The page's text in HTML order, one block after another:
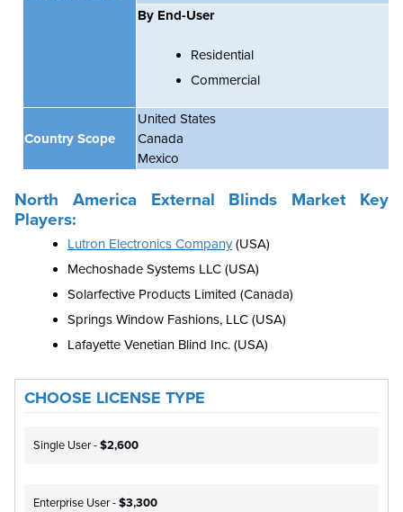
By End-User
Residential
Commercial
Country Scope
United States
Canada
Mexico
North America External Blinds Market Key
Players:
Lutron Electronics Company (USA)
Mechoshade Systems LLC (USA)
Solarfective Products Limited (Canada)
Springs Window Fashions, LLC (USA)
Lafayette Venetian Blind Inc. (USA)
CHOOSE LICENSE TYPE
Single User -$2,600
Enterprise User -$3,300